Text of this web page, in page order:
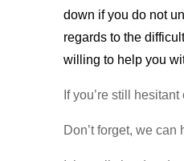
down if you do not
regards to the
willing to help you
If you’re still
Don’t forget, we